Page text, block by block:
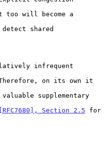
[RFC7680], Section 2.5 for